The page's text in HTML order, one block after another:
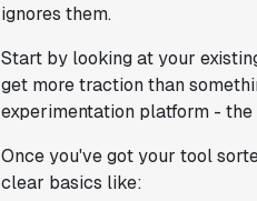
ignores them.
Start by looking at your
get more traction than
experimentation platform -
Once you've got your tool
clear basics like: